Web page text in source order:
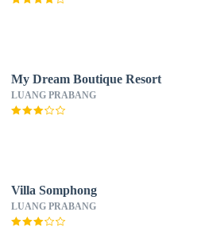
My Dream Boutique Resort
LUANG PRABANG
Villa Somphong
LUANG PRABANG